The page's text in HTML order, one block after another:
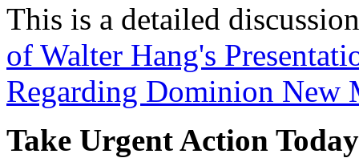
This is a detailed
of Walter Hang's
Regarding Dominion New
Take Urgent Action Today